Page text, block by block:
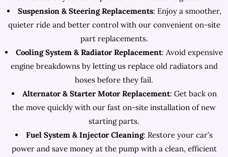
Suspension & Steering Replacements: Enjoy a smoother,
quieter ride and better control with our convenient on-site
part replacements.
Cooling System & Radiator Replacement: Avoid expensive
engine breakdowns by letting us replace old radiators and
hoses before they fail.
Alternator & Starter Motor Replacement: Get back on
the move quickly with our fast on-site installation of new
starting parts.
Fuel System & Injector Cleaning: Restore your car’s
power and save money at the pump with a clean, efficient